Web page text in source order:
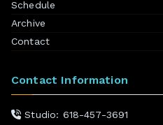
Schedule
Archive
Contact
Contact Information
Studio: 618-457-3691